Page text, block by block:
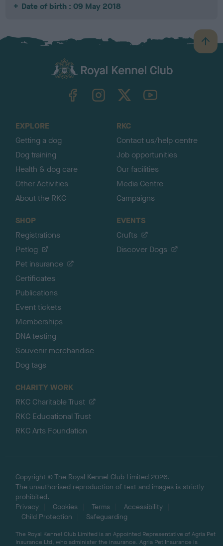
Date of birth : 09 May 2018
B
a
TheKennelClubUK on YouTube
EXPLORE
Getting a dog
Dog training
Health & dog care
Other Activities
About the RKC
RKC
Contact us/help centre
Job opportunities
Our facilities
Media Centre
Campaigns
SHOP
Registrations
Petlog
Pet insurance
Certificates
Publications
Event tickets
Memberships
DNA testing
Souvenir merchandise
Dog tags
EVENTS
Crufts
Discover Dogs
CHARITY WORK
RKC Charitable Trust
RKC Educational Trust
RKC Arts Foundation
Copyright © The Royal Kennel Club Limited 2026.
The unauthorised reproduction of text and images is strictly
prohibited.
Privacy
Cookies Terms
Accessibility
Child Protection
Safeguarding
The Royal Kennel Club Limited is an Appointed Representative of Agria Pet
Insurance Ltd, who administer the insurance. Agria Pet Insurance is